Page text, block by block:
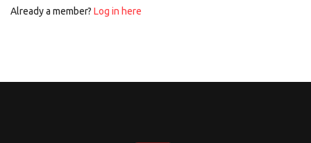
Already a member? Log in here